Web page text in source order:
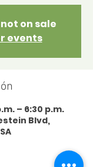
on sale
events
– 6:30 p.m.
Blvd,